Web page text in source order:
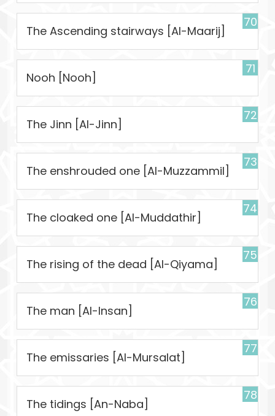
70
The Ascending stairways [Al-Maarij]
71
Nooh [Nooh]
72
The Jinn [Al-Jinn]
73
The enshrouded one [Al-Muzzammil]
74
The cloaked one [Al-Muddathir]
75
The rising of the dead [Al-Qiyama]
76
The man [Al-Insan]
77
The emissaries [Al-Mursalat]
78
The tidings [An-Naba]